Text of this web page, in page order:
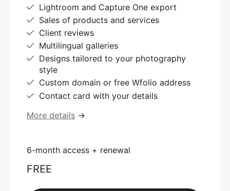
Lightroom and Capture One export
Sales of products and services
Client reviews
Multilingual galleries
Designs tailored to your photography
style
Custom domain or free Wfolio address
Contact card with your details
More details →
6-month access + renewal
FREE